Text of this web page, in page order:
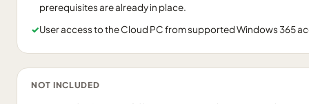
prerequisites are already in place.
✓User access to the Cloud PC from supported Windows 365
NOT INCLUDED